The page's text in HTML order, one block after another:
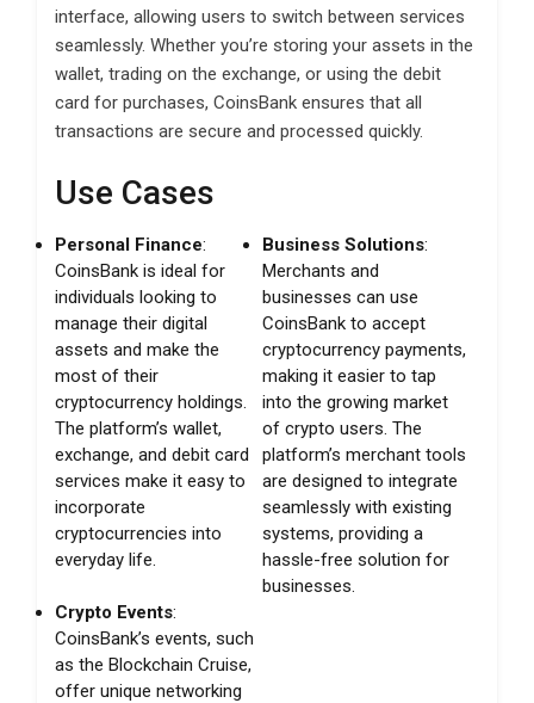
interface, allowing users to switch between services
seamlessly. Whether you’re storing your assets in the
wallet, trading on the exchange, or using the debit
card for purchases, CoinsBank ensures that all
transactions are secure and processed quickly.
Use Cases
Personal Finance:
CoinsBank is ideal for
individuals looking to
manage their digital
assets and make the
most of their
cryptocurrency holdings.
The platform’s wallet,
exchange, and debit card
services make it easy to
incorporate
cryptocurrencies into
everyday life.
Business Solutions:
Merchants and
businesses can use
CoinsBank to accept
cryptocurrency payments,
making it easier to tap
into the growing market
of crypto users. The
platform’s merchant tools
are designed to integrate
seamlessly with existing
systems, providing a
hassle-free solution for
businesses.
Crypto Events:
CoinsBank’s events, such
as the Blockchain Cruise,
offer unique networking